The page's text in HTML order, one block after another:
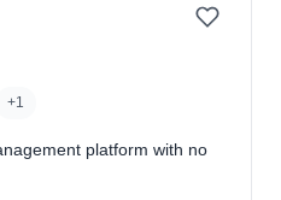
+1
platform with no